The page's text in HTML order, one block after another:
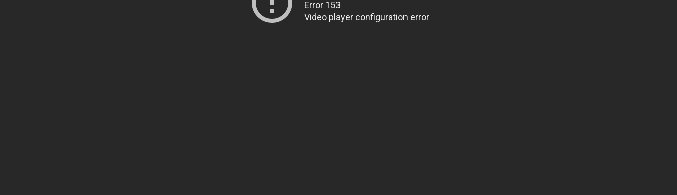
Error 153
Video player configuration error